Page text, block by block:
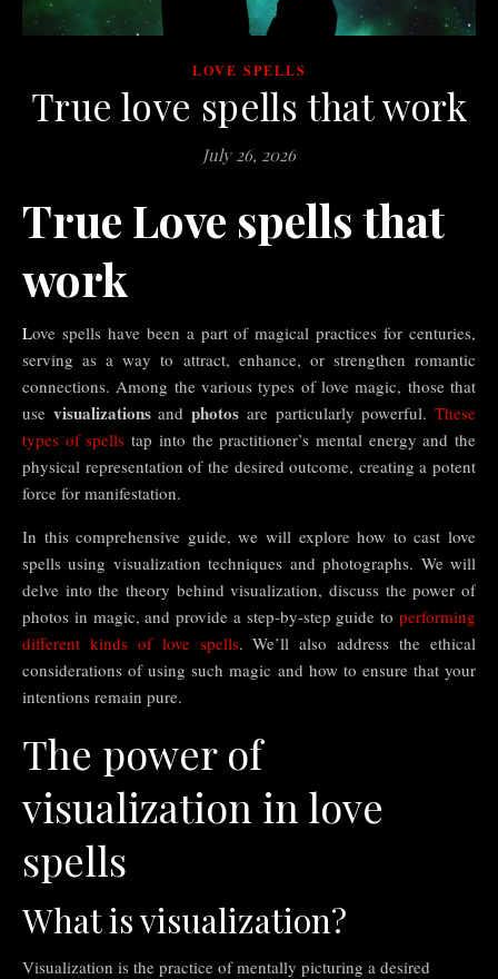
LOVE SPELLS
True love spells that work
July 26, 2026
True Love spells that
work
Love spells have been a part of magical practices for centuries,
serving as a way to attract, enhance, or strengthen romantic
connections. Among the various types of love magic, those that
use visualizationsandphotos are particularly powerful.These
types of spells tap into the practitioner’s mental energy and the
physical representation of the desired outcome, creating a potent
force for manifestation.
In this comprehensive guide, we will explore how to cast love
spells using visualization techniques and photographs. We will
delve into the theory behind visualization, discuss the power of
photos in magic, and provide a step-by-step guide to performing
different kinds of love spells. We’ll also address the ethical
considerations of using such magic and how to ensure that your
intentions remain pure.
The power of
visualization in love
spells
What is visualization?
Visualization is the practice of mentally picturing a desired